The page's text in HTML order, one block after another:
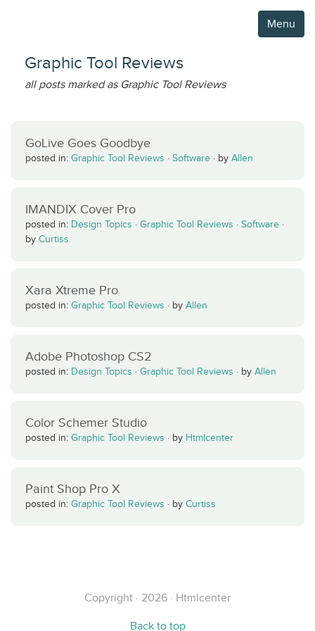
Menu
Graphic Tool Reviews
all posts marked as Graphic Tool Reviews
GoLive Goes Goodbye
posted in: Graphic Tool Reviews · Software · by Allen
IMANDIX Cover Pro
posted in: Design Topics · Graphic Tool Reviews · Software ·
by Curtiss
Xara Xtreme Pro
posted in: Graphic Tool Reviews · by Allen
Adobe Photoshop CS2
posted in: Design Topics · Graphic Tool Reviews · by Allen
Color Schemer Studio
posted in: Graphic Tool Reviews · by Htmlcenter
Paint Shop Pro X
posted in: Graphic Tool Reviews · by Curtiss
Copyright · 2026 · Htmlcenter
Back to top